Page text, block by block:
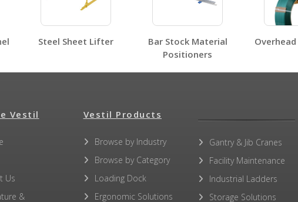
Steel Sheet Lifter
Bar Stock Material
Positioners
Vestil
Us
&
Vestil Products
Browse by Industry
Browse by Category
Loading Dock
Ergonomic Solutions
Gantry & Jib Cranes
Facility Maintenance
Industrial Ladders
Storage Solutions